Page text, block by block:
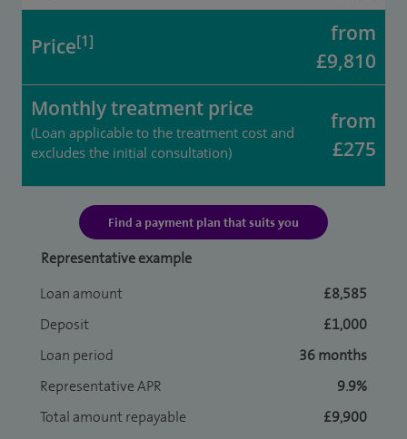
Price[1]
from
£9,810
Monthly treatment price
(Loan applicable to the treatment cost and
excludes the initial consultation)
from
£275
Find a payment plan that suits you
Representative example
Loan amount
£8,585
Deposit
£1,000
Loan period
36 months
Representative APR
9.9%
Total amount repayable
£9,900